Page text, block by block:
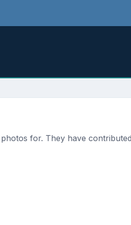
for. They have